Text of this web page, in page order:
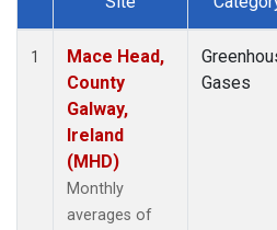
Dataset Number
1
Mace Head,
County
Galway,
Ireland
(MHD)
Monthly
averages of
Gases